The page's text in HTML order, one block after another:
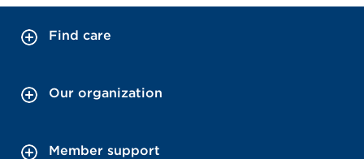
Find care
Our organization
Member support